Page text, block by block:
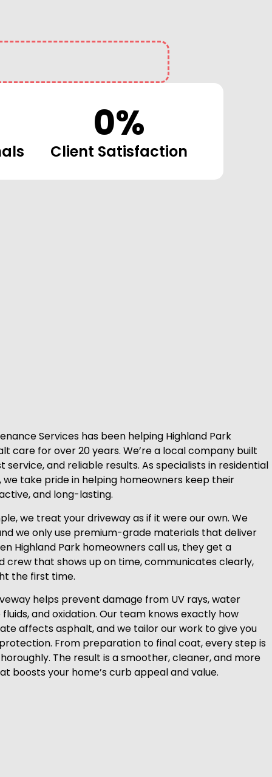
0%
Client Satisfaction
Services has been helping Highland Park
care for over 20 years. We’re a local company built
service, and reliable results. As specialists in residential
take pride in helping homeowners keep their
and long-lasting.
we treat your driveway as if it were our own. We
we only use premium-grade materials that deliver
Highland Park homeowners call us, they get a
crew that shows up on time, communicates clearly,
the first time.
helps prevent damage from UV rays, water
and oxidation. Our team knows exactly how
affects asphalt, and we tailor our work to give you
From preparation to final coat, every step is
The result is a smoother, cleaner, and more
boosts your home’s curb appeal and value.